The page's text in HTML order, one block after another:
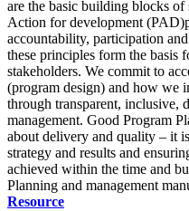
are the basic building blocks
Action for development
accountability, participation
these principles form the basis
stakeholders. We commit to
(program design) and how we
through transparent, inclusive,
management. Good Program
about delivery and quality – it
strategy and results and
achieved within the time and
Planning and management
Resource